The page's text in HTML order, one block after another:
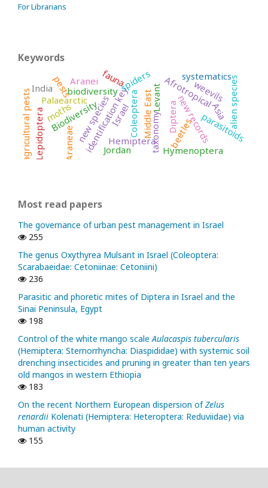
For Librarians
Keywords
Biodiversity Israel Middle East
new species taxonomy
identification keyColeoptera Diptera
biodiversity
beetles
new records
Afrotropical
Hymenoptera
Palaearctic
parasitoids
Lepidoptera
spiders
Hemiptera
weevils
Levant
agricultural pests
pests
Araneae
fauna alien species
Jordan
moths
India
Asia
systematics
Aranei
Most read papers
The governance of urban pest management in Israel
255
The genus Oxythyrea Mulsant in Israel (Coleoptera:
Scarabaeidae: Cetoniinae: Cetoniini)
236
Parasitic and phoretic mites of Diptera in Israel and the
Sinai Peninsula, Egypt
198
Control of the white mango scale Aulacaspis tubercularis
(Hemiptera: Sternorrhyncha: Diaspididae) with systemic soil
drenching insecticides and pruning in greater than ten years
old mangos in western Ethiopia
183
On the recent Northern European dispersion ofZelus
renardii Kolenati (Hemiptera: Heteroptera: Reduviidae) via
human activity
155